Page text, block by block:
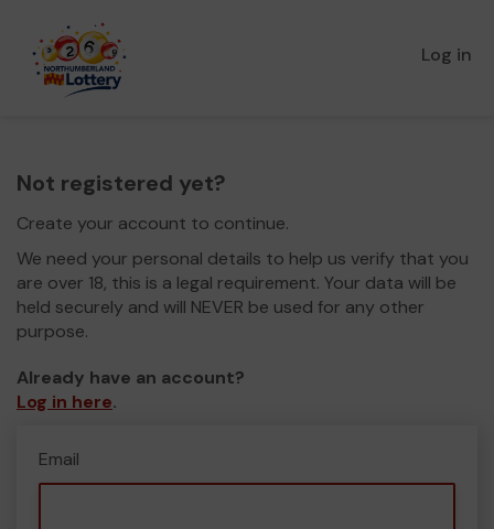
Log in
Not registered yet?
Create your account to continue.
We need your personal details to help us verify that you
are over 18, this is a legal requirement. Your data will be
held securely and will NEVER be used for any other
purpose.
Already have an account?
Log in here.
Email